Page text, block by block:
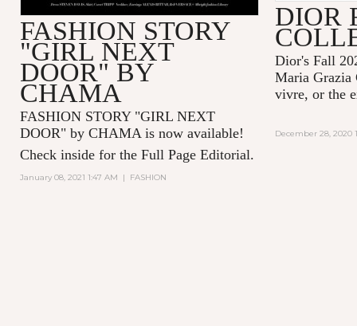
FASHION STORY
"GIRL NEXT
DOOR" BY
CHAMA
FASHION STORY "GIRL NEXT
DOOR" by CHAMA is now available!
Check inside for the Full Page Editorial.
January 08, 2021 1:47 AM | FASHION
DIOR
Dior's Fall
Maria Grazia
vivre, or the
December 28, 2020